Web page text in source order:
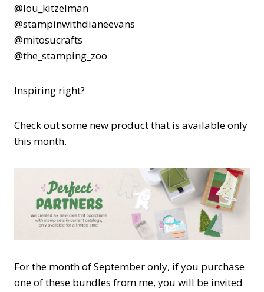
@lou_kitzelman
@stampinwithdianeevans
@mitosucrafts
@the_stamping_zoo
Inspiring right?
Check out some new product that is available only
this month.
For the month of September only, if you purchase
one of these bundles from me, you will be invited